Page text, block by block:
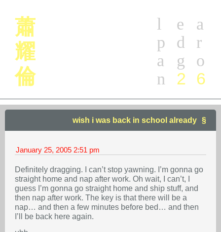
蕭
耀
倫
a
r
o
6
e
d
g
2
l
p
a
n
wish i was back in school already
January 25, 2005 2:51 pm
Definitely dragging. I can’t stop yawning. I’m gonna go
straight home and nap after work. Oh wait, I can’t, I
guess I’m gonna go straight home and ship stuff, and
then nap after work. The key is that there will be a
nap… and then a few minutes before bed… and then
I’ll be back here again.